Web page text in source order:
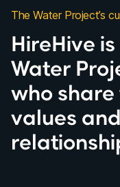
The Water Project’s
HireHive
Water
who
values